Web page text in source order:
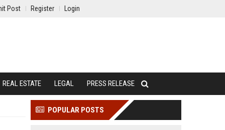
Post Register Login
REAL ESTATE LEGAL PRESS RELEASE
POPULAR POSTS